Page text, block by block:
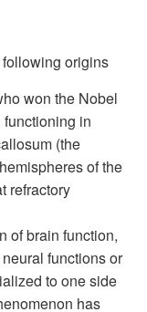
origins
won the Nobel
in
(the
of the
refractory
of brain function,
functions or
to one side
has